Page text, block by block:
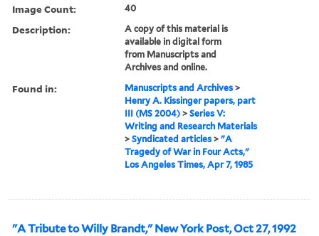
Image Count: 40
Description:
A copy of this material is
available in digital form
from Manuscripts and
Archives and online.
Found in: Manuscripts and Archives >
Henry A. Kissinger papers, part
III (MS 2004) >Series V:
Writing and Research Materials
>Syndicated articles >"A
Tragedy of War in Four Acts,"
Los Angeles Times, Apr 7, 1985
"A Tribute to Willy Brandt," New York Post, Oct 27, 1992